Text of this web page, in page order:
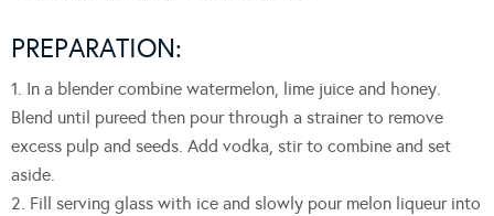
PREPARATION:
1. In a blender combine watermelon, lime juice and honey.
Blend until pureed then pour through a strainer to remove
excess pulp and seeds. Add vodka, stir to combine and set
aside.
2. Fill serving glass with ice and slowly pour melon liqueur into